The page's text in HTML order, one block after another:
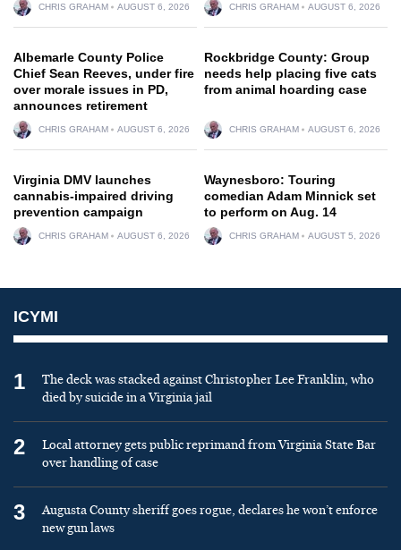
CHRIS GRAHAM AUGUST 6, 2026 CHRIS GRAHAM AUGUST 6, 2026
Albemarle County Police
Chief Sean Reeves, under fire
over morale issues in PD,
announces retirement
CHRIS GRAHAM AUGUST 6, 2026
Rockbridge County: Group
needs help placing five cats
from animal hoarding case
CHRIS GRAHAM AUGUST 6, 2026
Virginia DMV launches
cannabis-impaired driving
prevention campaign
CHRIS GRAHAM AUGUST 6, 2026
Waynesboro: Touring
comedian Adam Minnick set
to perform on Aug. 14
CHRIS GRAHAM AUGUST 5, 2026
ICYMI
1
The deck was stacked against Christopher Lee Franklin, who
died by suicide in a Virginia jail
2
Local attorney gets public reprimand from Virginia State Bar
over handling of case
3
Augusta County sheriff goes rogue, declares he won’t enforce
new gun laws